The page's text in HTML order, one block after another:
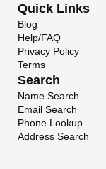
Quick Links
Blog
Help/FAQ
Privacy Policy
Terms
Search
Name Search
Email Search
Phone Lookup
Address Search